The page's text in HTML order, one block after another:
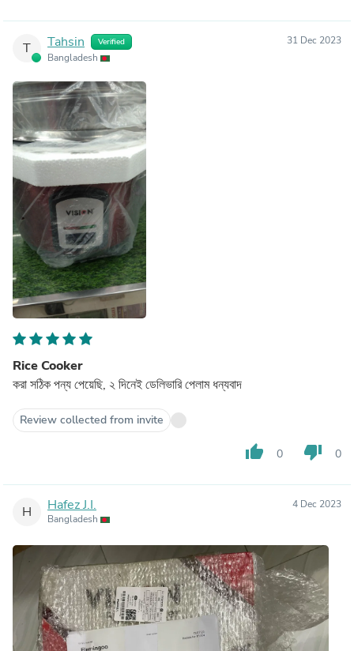
T Tahsin Verified
Bangladesh
31 Dec 2023
Rice Cooker
করা সঠিক পন্য পেয়েছি, ২ দিনেই ডেলিভারি পেলাম ধন্যবাদ
Review collected from invite
thumb_up 0 thumb_down 0
H Hafez J.I.
Bangladesh
4 Dec 2023